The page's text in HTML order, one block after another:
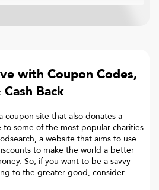
with Coupon Codes,
Back
coupon site that also donates a
some of the most popular charities
a website that aims to use
to make the world a better
So, if you want to be a savvy
to the greater good, consider